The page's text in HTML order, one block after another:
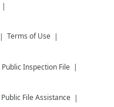
Terms of Use
Public Inspection File
Public File Assistance